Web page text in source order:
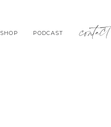
SHOP contact
PODCAST